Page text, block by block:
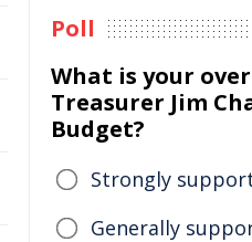
Poll
What is your
Treasurer Jim
Budget?
Strongly
Generally